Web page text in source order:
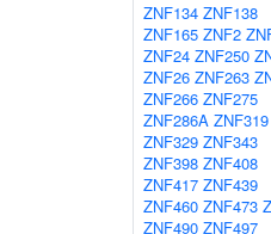
ZNF134 ZNF138
ZNF165 ZNF2
ZNF24 ZNF250
ZNF26 ZNF263
ZNF266 ZNF275
ZNF286A ZNF319
ZNF329 ZNF343
ZNF398 ZNF408
ZNF417 ZNF439
ZNF460 ZNF473
ZNF490 ZNF497